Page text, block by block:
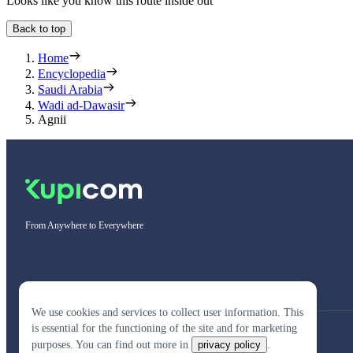
Back to top
Home
Encyclopedia
Saudi Arabia
Wadi ad-Dawasir
Agnii
From Anywhere to Everywhere
We use cookies and services to collect user information. This
is essential for the functioning of the site and for marketing
purposes. You can find out more in
privacy policy .